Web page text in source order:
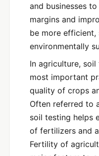
and businesses
margins and
be more efficient,
environmentally
In agriculture,
most important
quality of crops
Often referred to
soil testing helps
of fertilizers and
Fertility of